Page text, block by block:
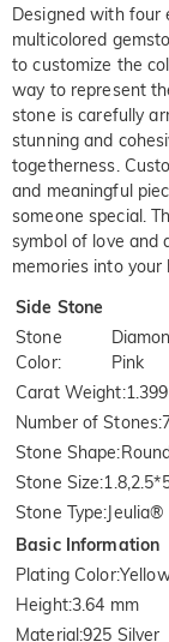
Designed with four
multicolored
to customize the
way to represent
stone is carefully
stunning and
togetherness.
and meaningful
someone special.
symbol of love and
memories into your
Side Stone
Stone
Color:
Pink
Carat Weight:
Number of Stones:
Stone Shape:
Stone Size:
Stone Type:Jeulia®
Basic Information
Plating Color:
Height:3.64 mm
Material:925 Silver